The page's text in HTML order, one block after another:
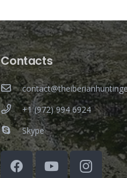
Contacts
+1 (972) 994 6924
Skype